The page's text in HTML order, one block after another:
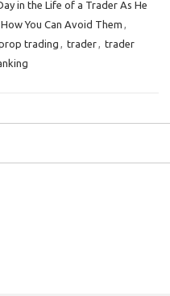
in the Life of a Trader As He
You Can Avoid Them ,
trading , trader, trader